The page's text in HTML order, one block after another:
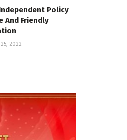
Policy
And Friendly
2022